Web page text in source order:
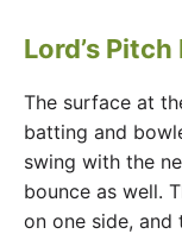
Lord’s
The surface at
batting and
swing with the
bounce as well.
on one side,